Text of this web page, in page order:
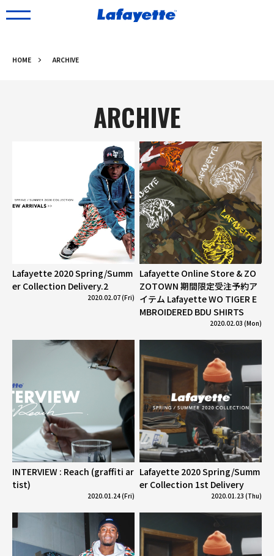
HOME ARCHIVE
ARCHIVE
Lafayette 2020 Spring/Summ
er Collection Delivery.2
2020.02.07 (Fri)
Lafayette Online Store & ZO
ZOTOWN 期間限定受注予約ア
イテム Lafayette WO TIGER E
MBROIDERED BDU SHIRTS
2020.02.03 (Mon)
INTERVIEW : Reach (graffiti ar
tist)
2020.01.24 (Fri)
Lafayette 2020 Spring/Summ
er Collection 1st Delivery
2020.01.23 (Thu)